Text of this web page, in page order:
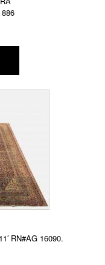
886
RN#AG 16090.